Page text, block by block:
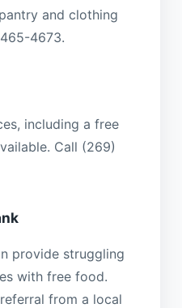
and clothing
4673.
including a free
Call (269)
provide struggling
with free food.
from a local